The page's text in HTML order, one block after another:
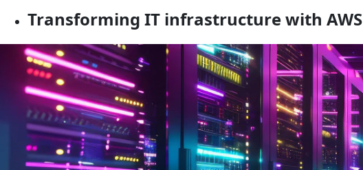
Transforming IT infrastructure with AWS